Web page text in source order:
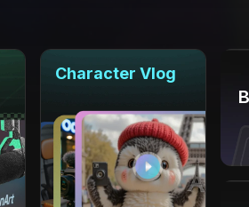
Character Vlog